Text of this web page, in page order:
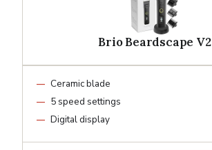
Brio Beardscape V2
Ceramic blade
5 speed settings
Digital display